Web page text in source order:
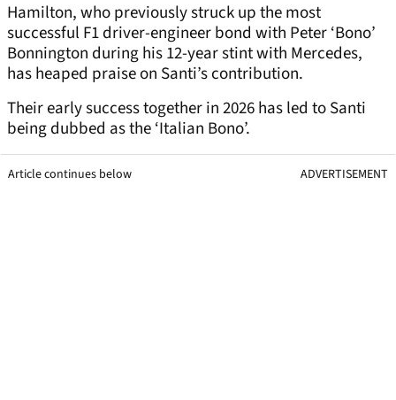
Hamilton, who previously struck up the most
successful F1 driver-engineer bond with Peter ‘Bono’
Bonnington during his 12-year stint with Mercedes,
has heaped praise on Santi’s contribution.
Their early success together in 2026 has led to Santi
being dubbed as the ‘Italian Bono’.
Article continues below ADVERTISEMENT